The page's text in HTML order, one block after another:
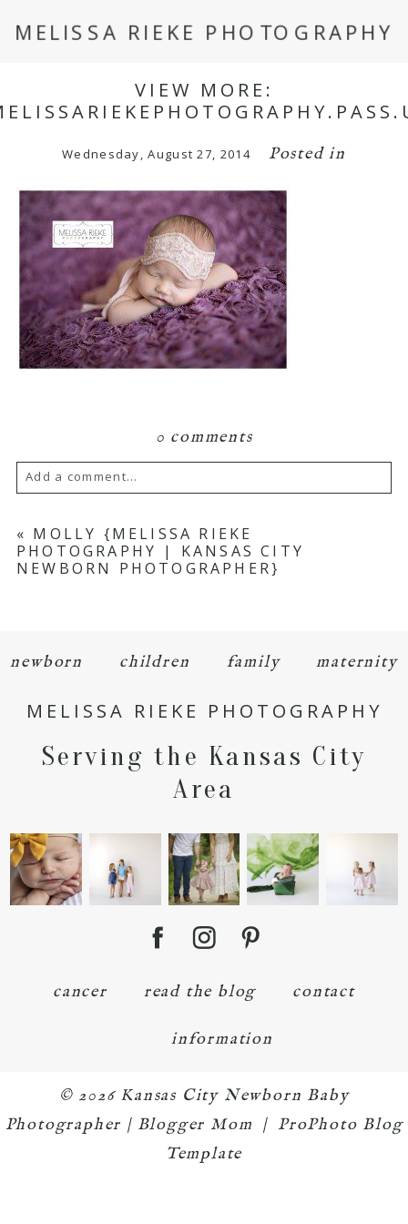
MELISSA RIEKE PHOTOGRAPHY
VIEW MORE:
Wednesday, August 27, 2014 Posted in
0 comments
Add a comment...
Your email isneverpublished or shared.
Required fields are marked *
« MOLLY {MELISSA RIEKE
PHOTOGRAPHY | KANSAS CITY
NEWBORN PHOTOGRAPHER}
newborn children family maternity
MELISSA RIEKE PHOTOGRAPHY
Serving the Kansas City
Area
cancer read the blog contact
information
© 2026 Kansas City Newborn Baby
Photographer | Blogger Mom | ProPhoto Blog
Template